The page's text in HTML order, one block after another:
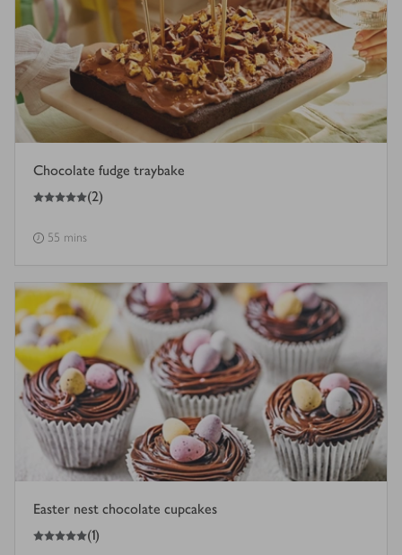
Chocolate fudge traybake
5
out of 5 stars (2)
55 mins
Easter nest chocolate cupcakes
5
out of 5 stars (1)